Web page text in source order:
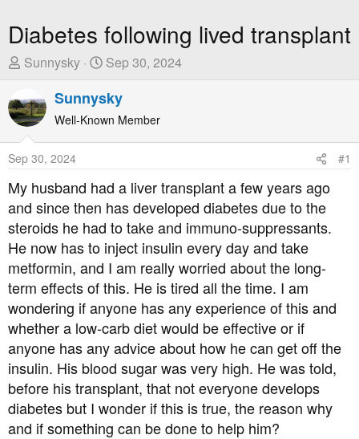
Diabetes following lived transplant
T
r
e
a
s
t
a
t
e
r
Sunnysky
S
a
r
a
t
e
Sep 30, 2024
Sunnysky
Well-Known Member
Sep 30, 2024 #1
My husband had a liver transplant a few years ago
and since then has developed diabetes due to the
steroids he had to take and immuno-suppressants.
He now has to inject insulin every day and take
metformin, and I am really worried about the long-
term effects of this. He is tired all the time. I am
wondering if anyone has any experience of this and
whether a low-carb diet would be effective or if
anyone has any advice about how he can get off the
insulin. His blood sugar was very high. He was told,
before his transplant, that not everyone develops
diabetes but I wonder if this is true, the reason why
and if something can be done to help him?